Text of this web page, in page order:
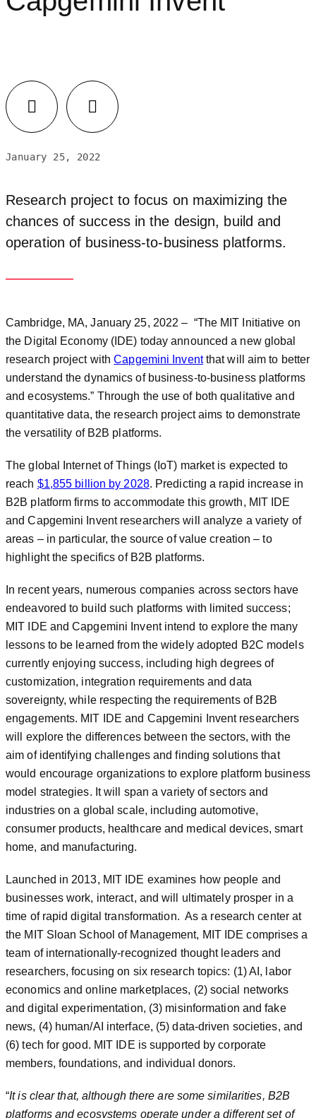
January 25, 2022
Research project to focus on maximizing the
chances of success in the design, build and
operation of business-to-business platforms.
Cambridge, MA, January 25, 2022 – “The MIT Initiative on
the Digital Economy (IDE) today announced a new global
research project withCapgemini Inventthat will aim to better
understand the dynamics of business-to-business platforms
and ecosystems.” Through the use of both qualitative and
quantitative data, the research project aims to demonstrate
the versatility of B2B platforms.
The global Internet of Things (IoT) market is expected to
reach $1,855 billion by 2028. Predicting a rapid increase in
B2B platform firms to accommodate this growth, MIT IDE
and Capgemini Invent researchers will analyze a variety of
areas – in particular, the source of value creation – to
highlight the specifics of B2B platforms.
In recent years, numerous companies across sectors have
endeavored to build such platforms with limited success;
MIT IDE and Capgemini Invent intend to explore the many
lessons to be learned from the widely adopted B2C models
currently enjoying success, including high degrees of
customization, integration requirements and data
sovereignty, while respecting the requirements of B2B
engagements. MIT IDE and Capgemini Invent researchers
will explore the differences between the sectors, with the
aim of identifying challenges and finding solutions that
would encourage organizations to explore platform business
model strategies. It will span a variety of sectors and
industries on a global scale, including automotive,
consumer products, healthcare and medical devices, smart
home, and manufacturing.
Launched in 2013, MIT IDE examines how people and
businesses work, interact, and will ultimately prosper in a
time of rapid digital transformation. As a research center at
the MIT Sloan School of Management, MIT IDE comprises a
team of internationally-recognized thought leaders and
researchers, focusing on six research topics: (1) AI, labor
economics and online marketplaces, (2) social networks
and digital experimentation, (3) misinformation and fake
news, (4) human/AI interface, (5) data-driven societies, and
(6) tech for good. MIT IDE is supported by corporate
members, foundations, and individual donors.
“It is clear that, although there are some similarities, B2B
platforms and ecosystems operate under a different set of